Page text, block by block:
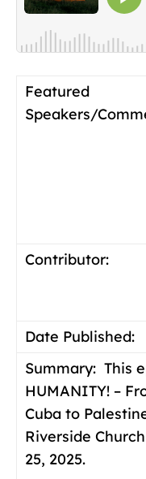
Featured
Speakers/
Contributor:
Date Published:
Summary: This
HUMANITY! –
Cuba to
Riverside
25, 2025.